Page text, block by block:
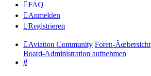
FAQ
Anmelden
Registrieren
Aviation Community Foren-Ãœbersicht
Board-Administration aufnehmen
Suche